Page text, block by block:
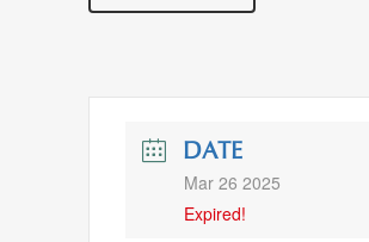
DATE
Mar 26 2025
Expired!